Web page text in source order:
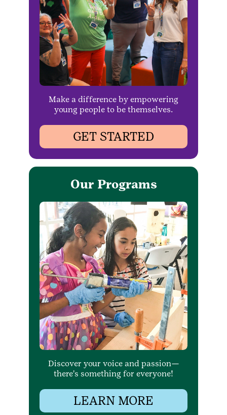
Make a difference by empowering
young people to be themselves.
GET STARTED
Our Programs
Discover your voice and passion—
there's something for everyone!
LEARN MORE